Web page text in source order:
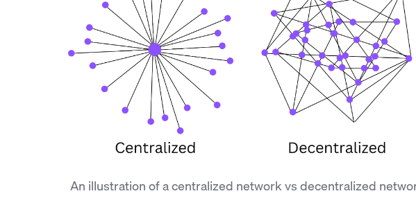
An illustration of a centralized network vs decentralized